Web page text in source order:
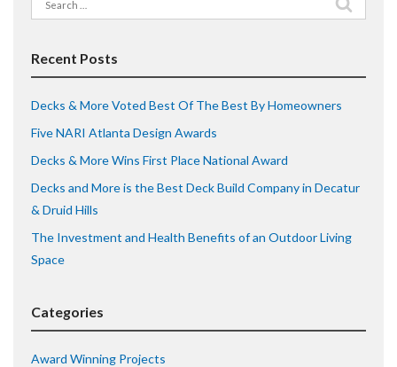
for:
Recent Posts
Decks & More Voted Best Of The Best By Homeowners
Five NARI Atlanta Design Awards
Decks & More Wins First Place National Award
Decks and More is the Best Deck Build Company in Decatur
& Druid Hills
The Investment and Health Benefits of an Outdoor Living
Space
Categories
Award Winning Projects